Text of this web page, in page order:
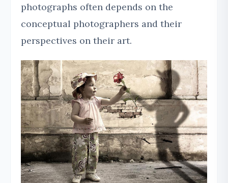
photographs often depends on the
conceptual photographers and their
perspectives on their art.